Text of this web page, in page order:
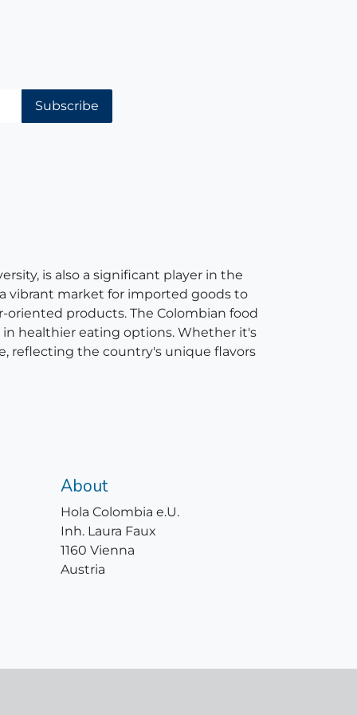
Subscribe
is also a significant player in the
vibrant market for imported goods to
products. The Colombian food
healthier eating options. Whether it's
reflecting the country's unique flavors
About
Hola Colombia e.U.
Inh. Laura Faux
1160 Vienna
Austria